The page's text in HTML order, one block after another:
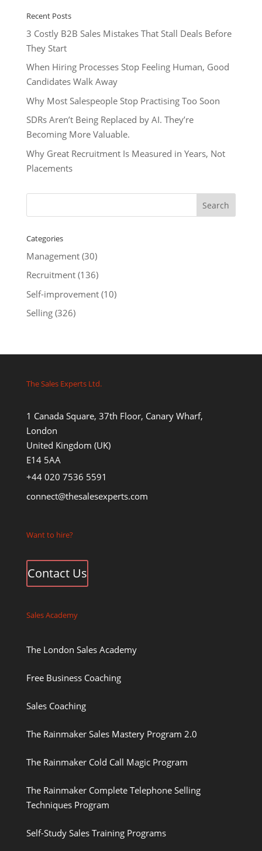
Recent Posts
3 Costly B2B Sales Mistakes That Stall Deals Before
They Start
When Hiring Processes Stop Feeling Human, Good
Candidates Walk Away
Why Most Salespeople Stop Practising Too Soon
SDRs Aren’t Being Replaced by AI. They’re
Becoming More Valuable.
Why Great Recruitment Is Measured in Years, Not
Placements
Categories
Management(30)
Recruitment(136)
Self-improvement(10)
Selling(326)
The Sales Experts Ltd.
1 Canada Square, 37th Floor, Canary Wharf,
London
United Kingdom (UK)
E14 5AA
+44 020 7536 5591
connect@thesalesexperts.com
Want to hire?
Contact Us
Sales Academy
The London Sales Academy
Free Business Coaching
Sales Coaching
The Rainmaker Sales Mastery Program 2.0
The Rainmaker Cold Call Magic Program
The Rainmaker Complete Telephone Selling
Techniques Program
Self-Study Sales Training Programs